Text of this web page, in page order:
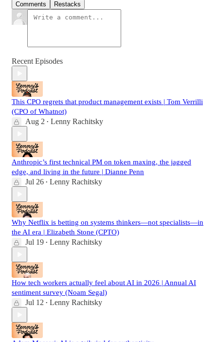
Comments Restacks
Recent Episodes
This CPO regrets that product management exists | Tom Verrilli
(CPO of Whatnot)
Aug 2 • Lenny Rachitsky
Anthropic’s first technical PM on token maxing, the jagged
edge, and living in the future | Dianne Penn
Jul 26 • Lenny Rachitsky
Why Netflix is betting on systems thinkers—not specialists—in
the AI era | Elizabeth Stone (CPTO)
Jul 19 • Lenny Rachitsky
How tech workers actually feel about AI in 2026 | Annual AI
sentiment survey (Noam Segal)
Jul 12 • Lenny Rachitsky